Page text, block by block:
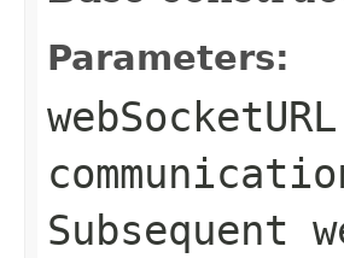
Parameters:
webSocketURL
Subsequent